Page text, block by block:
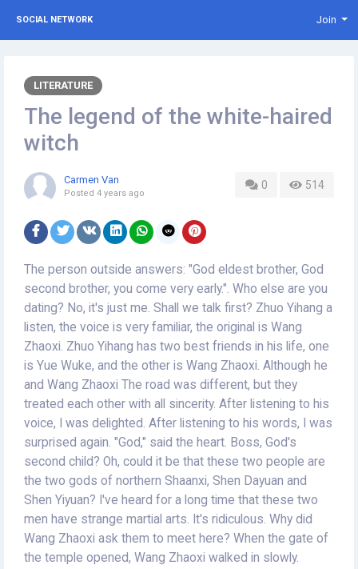
SOCIAL NETWORK Join
LITERATURE
The legend of the white-haired
witch
0 514
Carmen Van
Posted 4 years ago
The person outside answers: "God eldest brother, God
second brother, you come very early.". Who else are you
dating? No, it's just me. Shall we talk first? Zhuo Yihang a
listen, the voice is very familiar, the original is Wang
Zhaoxi. Zhuo Yihang has two best friends in his life, one
is Yue Wuke, and the other is Wang Zhaoxi. Although he
and Wang Zhaoxi The road was different, but they
treated each other with all sincerity. After listening to his
voice, I was delighted. After listening to his words, I was
surprised again. "God," said the heart. Boss, God's
second child? Oh, could it be that these two people are
the two gods of northern Shaanxi, Shen Dayuan and
Shen Yiyuan? I've heard for a long time that these two
men have strange martial arts. It's ridiculous. Why did
Wang Zhaoxi ask them to meet here? When the gate of
the temple opened, Wang Zhaoxi walked in slowly.